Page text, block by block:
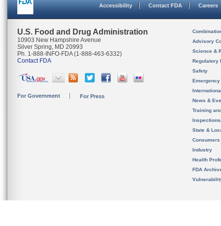
Accessibility Contact FDA Careers
U.S. Food and Drug Administration
10903 New Hampshire Avenue
Silver Spring, MD 20993
Ph. 1-888-INFO-FDA (1-888-463-6332)
Contact FDA
For Government For Press
Advisory
Science &
Regulatory
Safety
News &
Training
State &
Consumers
Industry
Health
FDA